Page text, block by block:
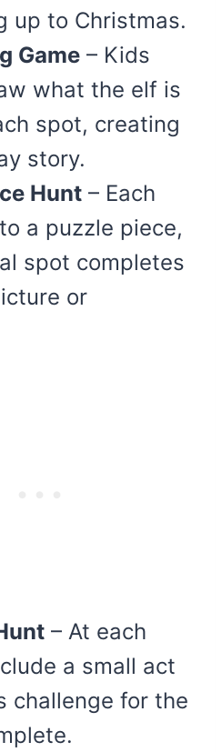
up to Christmas.
Game – Kids
what the elf is
spot, creating
story.
Hunt – Each
a puzzle piece,
spot completes
or
– At each
a small act
challenge for the